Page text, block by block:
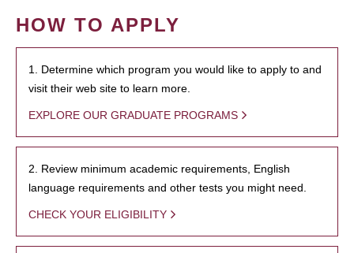
HOW TO APPLY
1. Determine which program you would like to apply to and
visit their web site to learn more.
EXPLORE OUR GRADUATE PROGRAMS
2. Review minimum academic requirements, English
language requirements and other tests you might need.
CHECK YOUR ELIGIBILITY